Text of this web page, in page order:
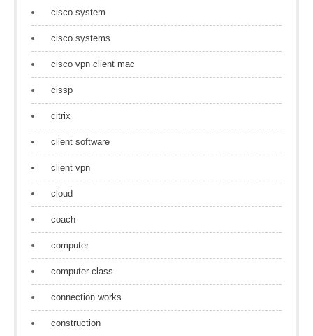
cisco system
cisco systems
cisco vpn client mac
cissp
citrix
client software
client vpn
cloud
coach
computer
computer class
connection works
construction